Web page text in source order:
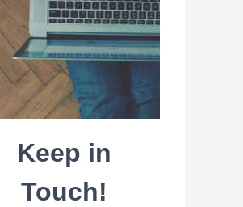
Keep in
Touch!